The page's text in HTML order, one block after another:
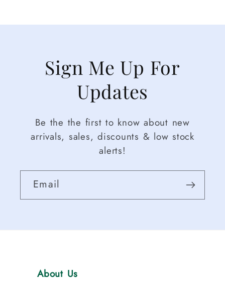
Sign Me Up For
Updates
Be the the first to know about new
arrivals, sales, discounts & low stock
alerts!
Email
About Us